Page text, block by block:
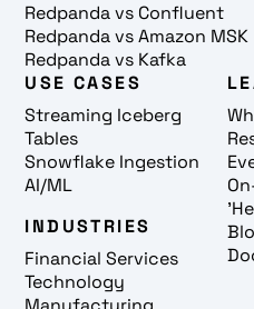
Redpanda vs Confluent
Redpanda vs Amazon MSK
Redpanda vs Kafka
USE CASES
Streaming Iceberg
Tables
Snowflake Ingestion
AI/ML
INDUSTRIES
Financial Services
Technology